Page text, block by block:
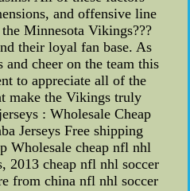
and offensive line
Minnesota Vikings???
their loyal fan base. As
cheer on the team this
to appreciate all of the
make the Vikings truly
: Wholesale Cheap
Jerseys Free shipping
Wholesale cheap nfl nhl
2013 cheap nfl nhl soccer
from china nfl nhl soccer